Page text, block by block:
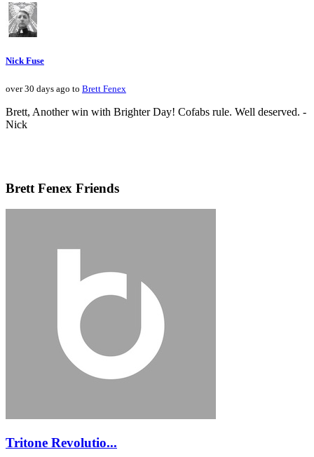
Nick Fuse
over 30 days ago to Brett Fenex
Brett, Another win with Brighter Day! Cofabs rule. Well deserved. -
Nick
Brett Fenex Friends
Tritone Revolutio...